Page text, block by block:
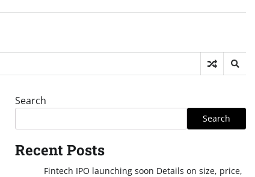
Search
Search
Recent Posts
Fintech IPO launching soon Details on size, price,